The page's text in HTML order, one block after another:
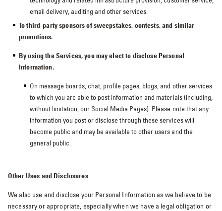
email delivery, auditing and other services.
To third-party sponsors of sweepstakes, contests, and similar
promotions.
By using the Services, you may elect to disclose Personal
Information.
On message boards, chat, profile pages, blogs, and other services
to which you are able to post information and materials (including,
without limitation, our Social Media Pages). Please note that any
information you post or disclose through these services will
become public and may be available to other users and the
general public.
Other Uses and Disclosures
We also use and disclose your Personal Information as we believe to be
necessary or appropriate, especially when we have a legal obligation or